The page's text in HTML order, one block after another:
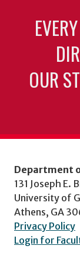
OUR
Department
131 Joseph E.
University of
Athens, GA
Privacy Policy
Login for